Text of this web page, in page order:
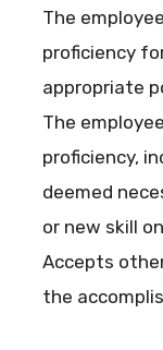
The
proficiency
appropriate
The
proficiency,
deemed
or new skill
Accepts
the